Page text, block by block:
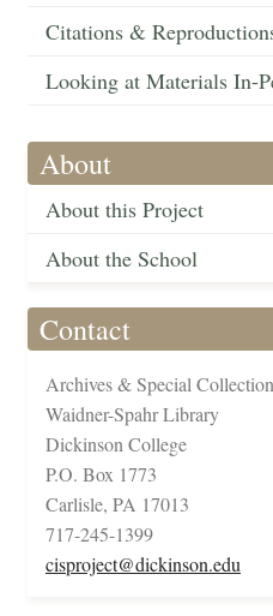
Citations &
Looking at Materials In-
About
About this Project
About the School
Contact
Archives & Special
Waidner-Spahr Library
Dickinson College
P.O. Box 1773
Carlisle, PA 17013
717-245-1399
cisproject@dickinson.edu